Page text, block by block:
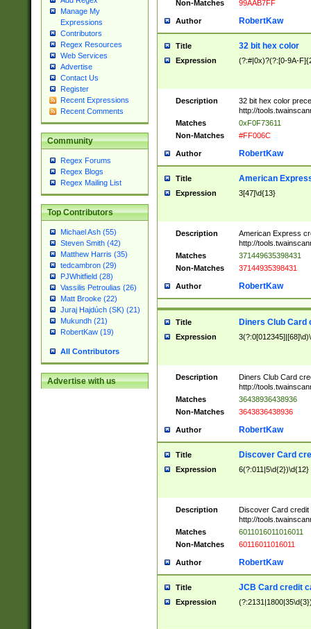
Manage My
Expressions
Contributors
Regex Resources
Web Services
Advertise
Contact Us
Register
Recent Expressions
Recent Comments
Community
Regex Forums
Regex Blogs
Regex Mailing List
Top Contributors
Michael Ash (55)
Steven Smith (42)
Matthew Harris (35)
tedcambron (29)
PJWhitfield (28)
Vassilis Petroulias (26)
Matt Brooke (22)
Juraj Hajdúch (SK) (21)
Mukundh (21)
RobertKaw (19)
All Contributors
Advertise with us
Non-Matches
99AAB7FF
Author RobertKaw
Title 32 bit hex color
Expression (?:#|0x)?(?:[0-9A-
Description
32 bit hex color
http://
Matches
0xF0F73611
Non-Matches
#FF006C
Author RobertKaw
Title American
Expression 3[47]\d{13}
Description
American Express
http://
Matches
371449635398431
Non-Matches
37144935398431
Author RobertKaw
Title Diners Club Card
Expression
Description
Diners Club Card
http://
Matches
36438936438936
Non-Matches
3643836438936
Author RobertKaw
Title Discover Card
Expression 6(?:011|5\d{2})\d{12}
Description
Discover Card credit
http://
Matches
6011016011016011
Non-Matches
60116011016011
Author RobertKaw
Title JCB Card credit
Expression